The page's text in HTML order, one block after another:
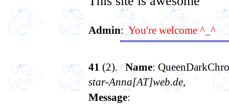
Admin: You're welcome ^_^
41 (2).Name:
star-Anna[AT]web.de,
Message: